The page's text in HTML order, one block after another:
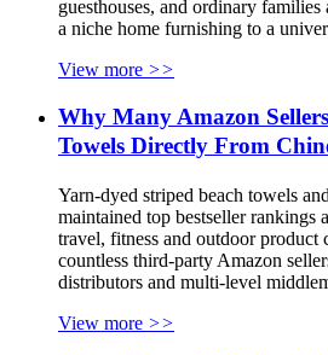
guesthouses, and ordinary
a niche home furnishing to a
View more >>
Why Many Amazon
Towels Directly From
Yarn-dyed striped beach towels
maintained top bestseller rankings
travel, fitness and outdoor product
countless third-party Amazon
distributors and multi-level
View more >>